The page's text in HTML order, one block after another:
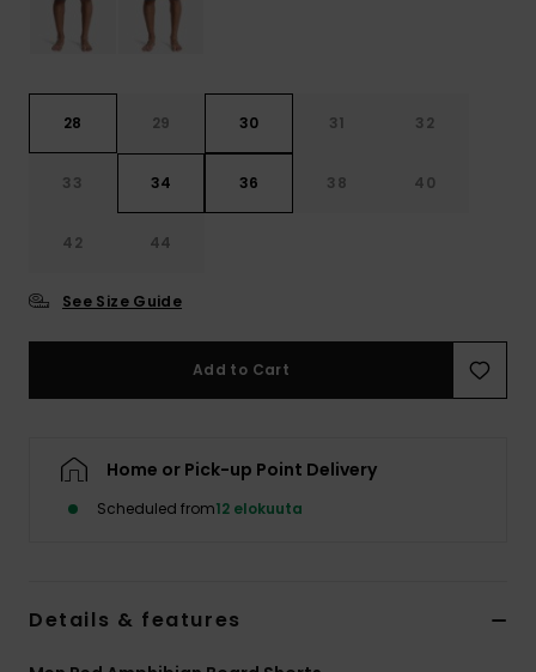
28 29 30 31 32
33 34 36 38 40
42 44
See Size Guide
Add to Cart
Home or Pick-up Point Delivery
Scheduled from12 elokuuta
Details & features